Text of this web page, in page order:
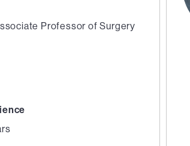
Professor of Surgery